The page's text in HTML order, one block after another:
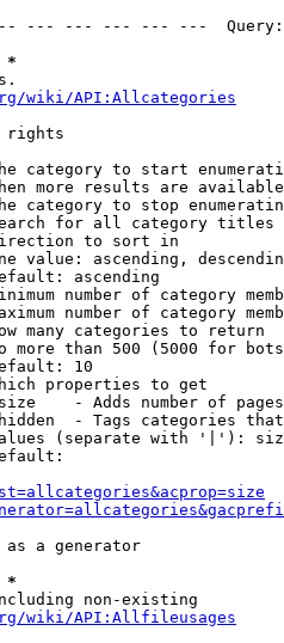
--- --- --- --- ---
*
wiki/API:Allcategories
rights
category to start
more results are
category to stop
for all category titles
to sort in
value: ascending,
ascending
number of category
number of category
many categories to return
more than 500 (5000 for
10
properties to get
- Adds number of
- Tags categories
(separate with '|'):
as a generator
*
non-existing
wiki/API:Allfileusages